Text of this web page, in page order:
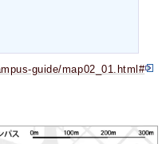
guide/map02_01.html#